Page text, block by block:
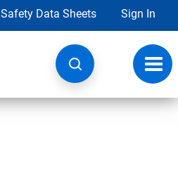
Safety Data Sheets Sign In